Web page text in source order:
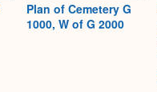
Plan of Cemetery G
1000, W of G 2000